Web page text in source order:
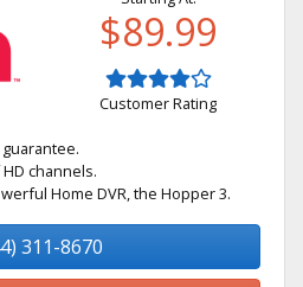
$89.99
Customer Rating
channels.
Home DVR, the Hopper 3.
311-8670